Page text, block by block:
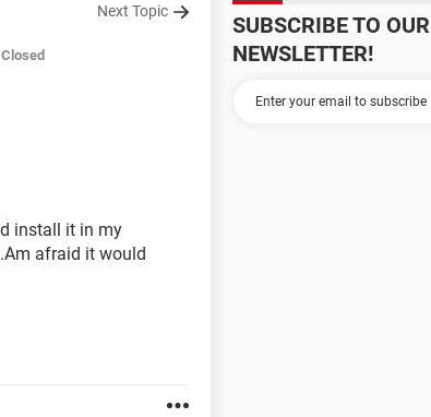
Next Topic
Closed
install it in my
.Am afraid it would
SUBSCRIBE TO OUR
NEWSLETTER!